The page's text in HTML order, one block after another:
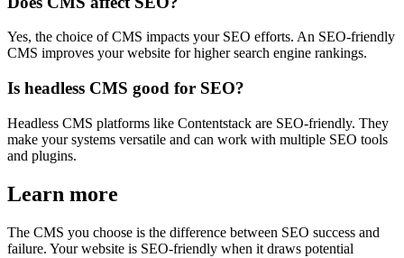
Yes, the choice of CMS impacts your SEO efforts. An SEO-friendly
CMS improves your website for higher search engine rankings.
Is headless CMS good for SEO?
Headless CMS platforms like Contentstack are SEO-friendly. They
make your systems versatile and can work with multiple SEO tools
and plugins.
Learn more
The CMS you choose is the difference between SEO success and
failure. Your website is SEO-friendly when it draws potential